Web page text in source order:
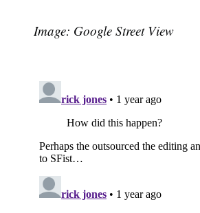
Image: Google Street View